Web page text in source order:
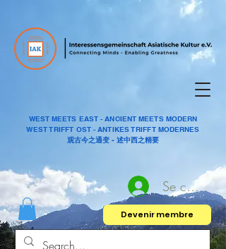
WEST MEETS EAST - ANCIENT MEETS MODERN
WEST TRIFFT OST - ANTIKES TRIFFT MODERNES
观古今之通变 - 述中西之精要
Se connecter
Devenir membre